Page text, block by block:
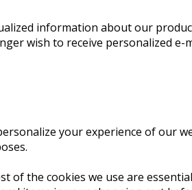
information about our
wish to receive personalized
your experience of our
of the cookies we use are